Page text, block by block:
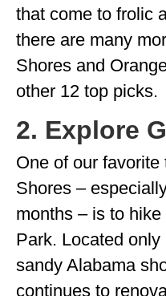
that come to frolic
there are many
Shores and
other 12 top picks.
2. Explore
One of our
Shores –
months – is to
Park. Located
sandy Alabama
continues to